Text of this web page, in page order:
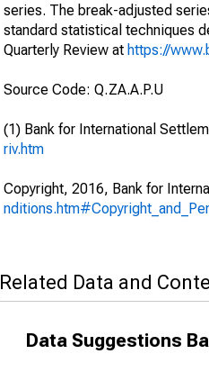
series. The break-adjusted
standard statistical techniques
Quarterly Review at https://
Source Code: Q.ZA.A.P.U
(1) Bank for International
riv.htm
Copyright, 2016, Bank for
Related Data and
Data Suggestions